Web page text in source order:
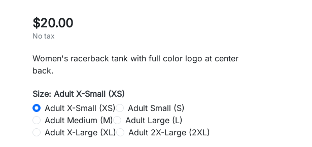
$20.00
No tax
Women's racerback tank with full color logo at center
back.
Size: Adult X-Small (XS)
Adult X-Small (XS)
Adult Small (S)
Adult Medium (M)
Adult Large (L)
Adult X-Large (XL)
Adult 2X-Large (2XL)